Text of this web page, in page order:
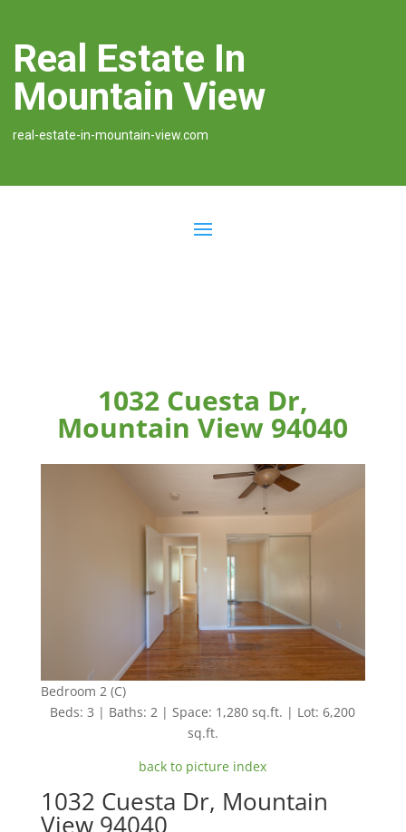
Real Estate In
Mountain View
real-estate-in-mountain-view.com
1032 Cuesta Dr,
Mountain View 94040
Bedroom 2 (C)
Beds: 3 | Baths: 2 | Space: 1,280 sq.ft. | Lot: 6,200
sq.ft.
back to picture index
1032 Cuesta Dr, Mountain
View 94040